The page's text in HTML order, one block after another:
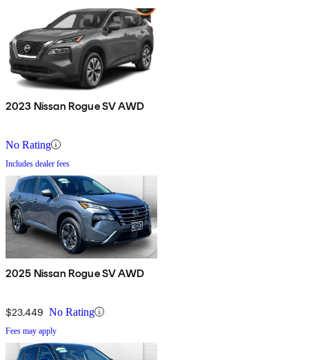
2023 Nissan Rogue SV AWD
No Rating
Includes dealer fees
2025 Nissan Rogue SV AWD
$23,449 No Rating
Fees may apply